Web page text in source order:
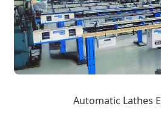
Automatic Lathes